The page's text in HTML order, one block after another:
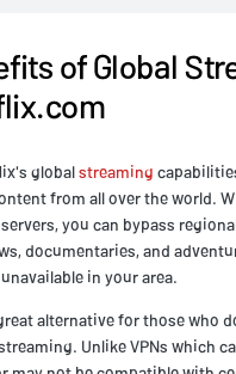
of Global
globalstreaming
from all over the world.
you can bypass
documentaries, and
in your area.
alternative for those who
Unlike VPNs which